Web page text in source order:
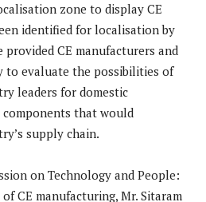
zone to display CE
identified for localisation by
CE manufacturers and
evaluate the possibilities of
leaders for domestic
that would
supply chain.
on Technology and People:
CE manufacturing, Mr. Sitaram